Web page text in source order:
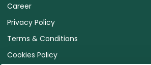
Career
Privacy Policy
Terms & Conditions
Cookies Policy